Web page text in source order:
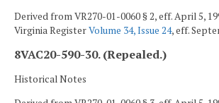
Derived from VR270-01-0060 § 2, eff. April 5,
Virginia RegisterVolume 34, Issue 24, eff.
8VAC20-590-30. (Repealed.)
Historical Notes